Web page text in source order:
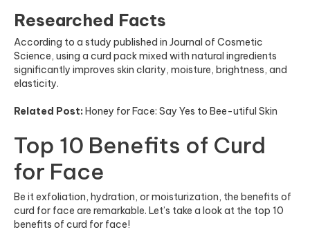
Researched Facts
According to a study published in Journal of Cosmetic
Science, using a curd pack mixed with natural ingredients
significantly improves skin clarity, moisture, brightness, and
elasticity.
Related Post: Honey for Face: Say Yes to Bee-utiful Skin
Top 10 Benefits of Curd
for Face
Be it exfoliation, hydration, or moisturization, the benefits of
curd for face are remarkable. Let’s take a look at the top 10
benefits of curd for face!